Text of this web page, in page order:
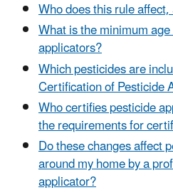
Who does this rule
What is the minimum
applicators?
Which pesticides are
Certification of Pesticide
Who certifies pesticide
the requirements for
Do these changes affect
around my home by a
applicator?